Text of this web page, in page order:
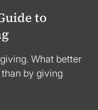
to
What better
by giving